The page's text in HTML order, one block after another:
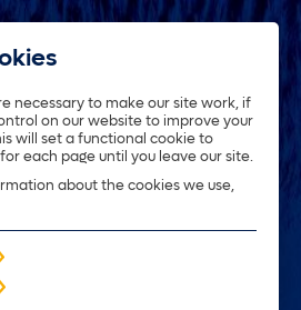
necessary to make our site work, if
on our website to improve your
will set a functional cookie to
each page until you leave our site.
about the cookies we use,